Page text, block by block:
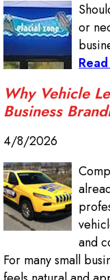
or
Why Vehicle
Business
4/8/2026
and
For many small